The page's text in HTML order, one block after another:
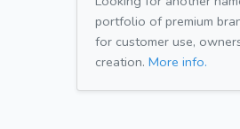
portfolio of premium
for customer use,
creation. More info.